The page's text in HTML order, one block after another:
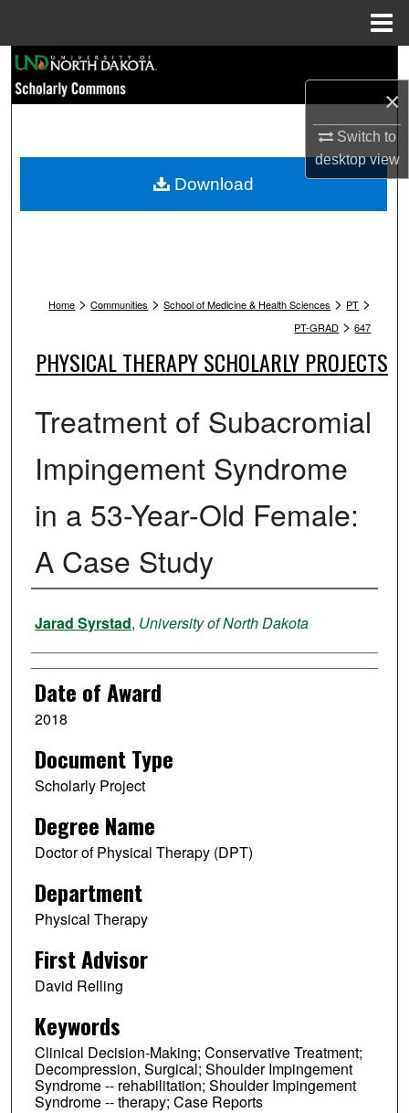
×
Switch to
desktopview
Browse Collections
My Account
Home > Communities > School of Medicine & Health Sciences > PT >
PT-GRAD > 647
PHYSICAL THERAPY SCHOLARLY PROJECTS
Treatment of Subacromial
Impingement Syndrome
in a 53-Year-Old Female:
A Case Study
Author
Jarad Syrstad, University of North Dakota
Date of Award
2018
Document Type
Scholarly Project
Degree Name
Doctor of Physical Therapy (DPT)
Department
Physical Therapy
First Advisor
David Relling
Keywords
Clinical Decision-Making; Conservative Treatment;
Decompression, Surgical; Shoulder Impingement
Syndrome -- rehabilitation; Shoulder Impingement
Syndrome -- therapy; Case Reports
Download